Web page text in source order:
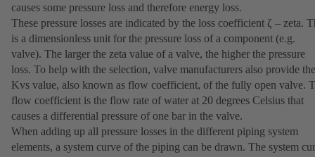
causes some pressure loss and therefore energy loss.
These pressure losses are indicated by the loss coefficient ζ – zeta.
is a dimensionless unit for the pressure loss of a component (e.g.
valve). The larger the zeta value of a valve, the higher the pressure
loss. To help with the selection, valve manufacturers also provide the
Kvs value, also known as flow coefficient, of the fully open valve.
flow coefficient is the flow rate of water at 20 degrees Celsius that
causes a differential pressure of one bar in the valve.
When adding up all pressure losses in the different piping system
elements, a system curve of the piping can be drawn. The system